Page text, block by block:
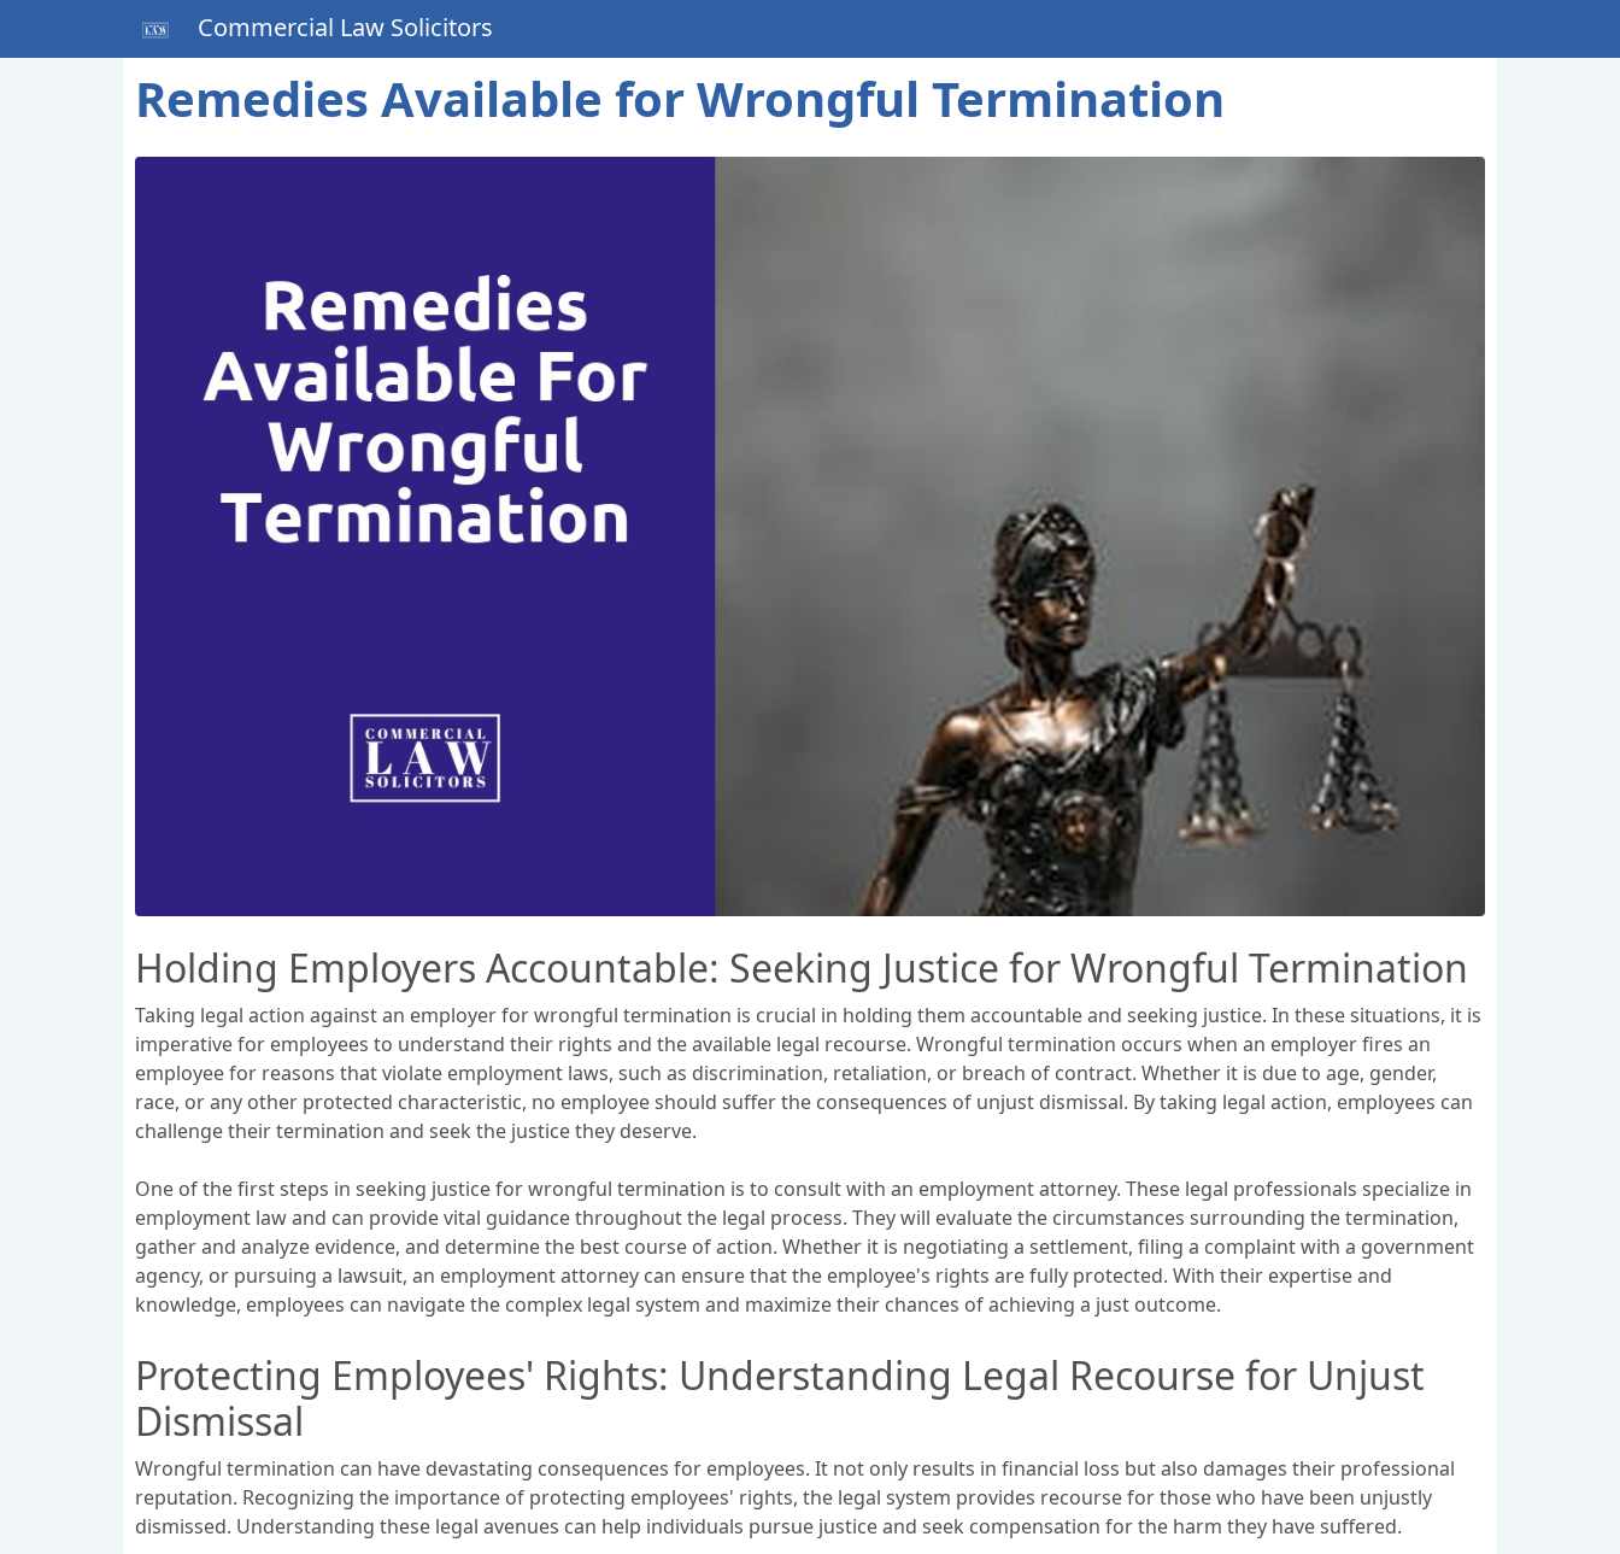
Commercial Law Solicitors
Remedies Available for Wrongful Termination
Holding Employers Accountable: Seeking Justice for Wrongful Termination
Taking legal action against an employer for wrongful termination is crucial in holding them accountable and seeking justice. In these situations, it is
imperative for employees to understand their rights and the available legal recourse. Wrongful termination occurs when an employer fires an
employee for reasons that violate employment laws, such as discrimination, retaliation, or breach of contract. Whether it is due to age, gender,
race, or any other protected characteristic, no employee should suffer the consequences of unjust dismissal. By taking legal action, employees can
challenge their termination and seek the justice they deserve.
One of the first steps in seeking justice for wrongful termination is to consult with an employment attorney. These legal professionals specialize in
employment law and can provide vital guidance throughout the legal process. They will evaluate the circumstances surrounding the termination,
gather and analyze evidence, and determine the best course of action. Whether it is negotiating a settlement, filing a complaint with a government
agency, or pursuing a lawsuit, an employment attorney can ensure that the employee's rights are fully protected. With their expertise and
knowledge, employees can navigate the complex legal system and maximize their chances of achieving a just outcome.
Protecting Employees' Rights: Understanding Legal Recourse for Unjust
Dismissal
Wrongful termination can have devastating consequences for employees. It not only results in financial loss but also damages their professional
reputation. Recognizing the importance of protecting employees' rights, the legal system provides recourse for those who have been unjustly
dismissed. Understanding these legal avenues can help individuals pursue justice and seek compensation for the harm they have suffered.